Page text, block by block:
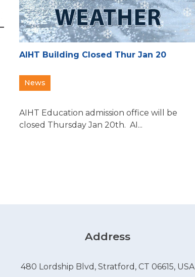
AIHT Building Closed Thur Jan 20
News
AIHT Education admission office will be
closed Thursday Jan 20th. AI...
Address
480 Lordship Blvd, Stratford, CT 06615, USA